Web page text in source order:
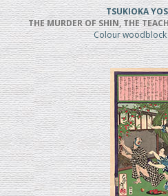
TSUKIOKA
THE MURDER OF SHIN, THE
Colour woodblock